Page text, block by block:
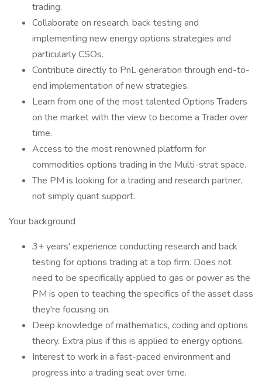
trading.
Collaborate on research, back testing and
implementing new energy options strategies and
particularly CSOs.
Contribute directly to PnL generation through end-to-
end implementation of new strategies.
Learn from one of the most talented Options Traders
on the market with the view to become a Trader over
time.
Access to the most renowned platform for
commodities options trading in the Multi-strat space.
The PM is looking for a trading and research partner,
not simply quant support.
Your background
3+ years' experience conducting research and back
testing for options trading at a top firm. Does not
need to be specifically applied to gas or power as the
PM is open to teaching the specifics of the asset class
they're focusing on.
Deep knowledge of mathematics, coding and options
theory. Extra plus if this is applied to energy options.
Interest to work in a fast-paced environment and
progress into a trading seat over time.